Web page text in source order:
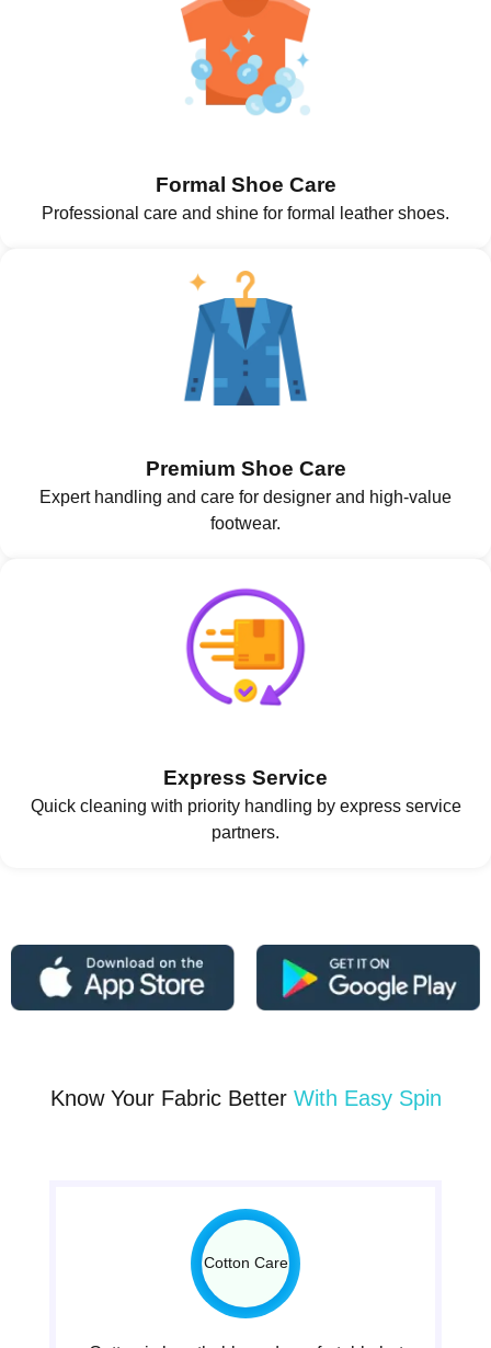
Formal Shoe Care
Professional care and shine for formal leather shoes.
Premium Shoe Care
Expert handling and care for designer and high-value
footwear.
Express Service
Quick cleaning with priority handling by express service
partners.
Know Your Fabric Better With Easy Spin
Cotton Care